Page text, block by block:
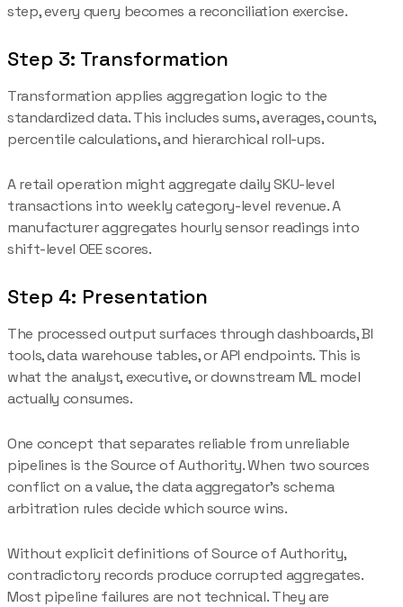
step, every query becomes a reconciliation exercise.
Step 3: Transformation
Transformation applies aggregation logic to the
standardized data. This includes sums, averages, counts,
percentile calculations, and hierarchical roll-ups.
A retail operation might aggregate daily SKU-level
transactions into weekly category-level revenue. A
manufacturer aggregates hourly sensor readings into
shift-level OEE scores.
Step 4: Presentation
The processed output surfaces through dashboards, BI
tools, data warehouse tables, or API endpoints. This is
what the analyst, executive, or downstream ML model
actually consumes.
One concept that separates reliable from unreliable
pipelines is the Source of Authority. When two sources
conflict on a value, the data aggregator's schema
arbitration rules decide which source wins.
Without explicit definitions of Source of Authority,
contradictory records produce corrupted aggregates.
Most pipeline failures are not technical. They are